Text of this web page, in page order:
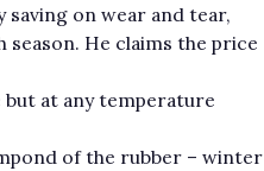
saving on wear and tear,
season. He claims the price
at any temperature
of the rubber – winter